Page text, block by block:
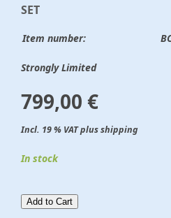
SET
Item number:
Strongly Limited
799,00 €
Incl. 19 % VAT plus shipping
In stock
Add to Cart​​​​​